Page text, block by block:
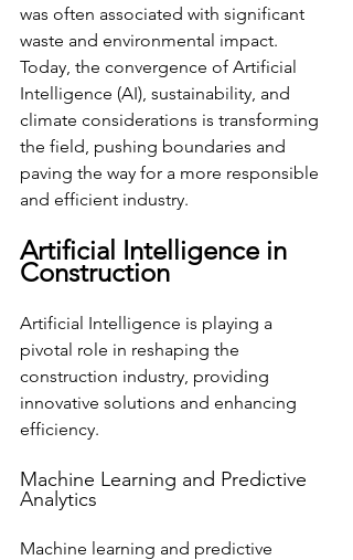
was often associated with significant
waste and environmental impact.
Today, the convergence of Artificial
Intelligence (AI), sustainability, and
climate considerations is transforming
the field, pushing boundaries and
paving the way for a more responsible
and efficient industry.
Artificial Intelligence in
Construction
Artificial Intelligence is playing a
pivotal role in reshaping the
construction industry, providing
innovative solutions and enhancing
efficiency.
Machine Learning and Predictive
Analytics
Machine learning and predictive